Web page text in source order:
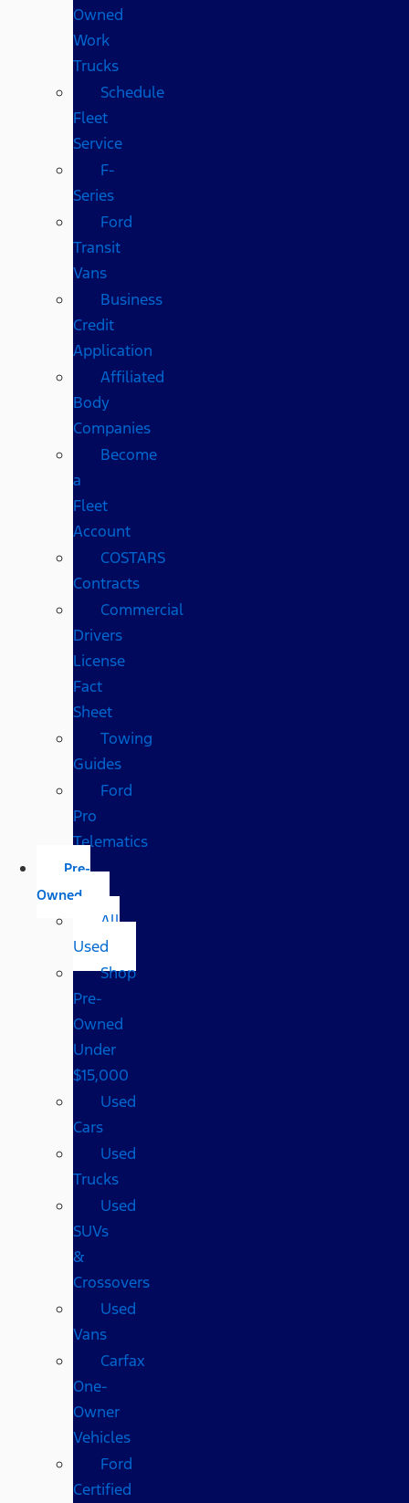
Owned
Work
Trucks
Schedule
Fleet
Service
F-
Series
Ford
Transit
Vans
Business
Credit
Application
Affiliated
Body
Companies
Become
a
Fleet
Account
COSTARS​
Contracts
Commercial
Drivers
License
Fact
Sheet
Towing
Guides
Ford
Pro
Telematics
Pre-
Owned
All
Used
Shop
Pre-
Owned
Under
$15,000
Used
Cars
Used
Trucks
Used
SUVs
&
Crossovers
Used
Vans
Carfax
One-
Owner
Vehicles
Ford
Certified